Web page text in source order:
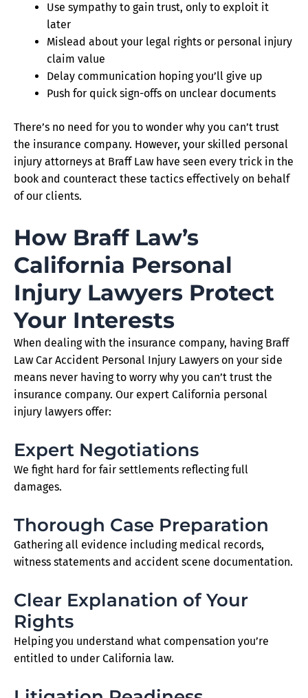
Use sympathy to gain trust, only to exploit it
later
Mislead about your legal rights or personal injury
claim value
Delay communication hoping you’ll give up
Push for quick sign-offs on unclear documents
There’s no need for you to wonder why you can’t trust
the insurance company. However, your skilled personal
injury attorneys at Braff Law have seen every trick in the
book and counteract these tactics effectively on behalf
of our clients.
How Braff Law’s
California Personal
Injury Lawyers Protect
Your Interests
When dealing with the insurance company, having Braff
Law Car Accident Personal Injury Lawyers on your side
means never having to worry why you can’t trust the
insurance company. Our expert California personal
injury lawyers offer:
Expert Negotiations
We fight hard for fair settlements reflecting full
damages.
Thorough Case Preparation
Gathering all evidence including medical records,
witness statements and accident scene documentation.
Clear Explanation of Your
Rights
Helping you understand what compensation you’re
entitled to under California law.